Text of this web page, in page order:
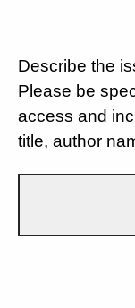
Describe the
Please be
access and
title, author